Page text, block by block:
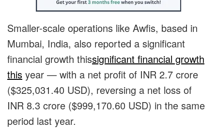
Smaller-scale operations like Awfis, based in
Mumbai, India, also reported a significant
financial growth thissignificant financial growth
this year — with a net profit of INR 2.7 crore
($325,031.40 USD), reversing a net loss of
INR 8.3 crore ($999,170.60 USD) in the same
period last year.